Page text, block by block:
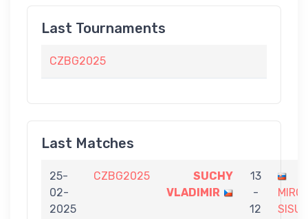
Last Tournaments
CZBG2025
Last Matches
25-
02-
2025
CZBG2025
SUCHY
VLADIMIR
13
-
12